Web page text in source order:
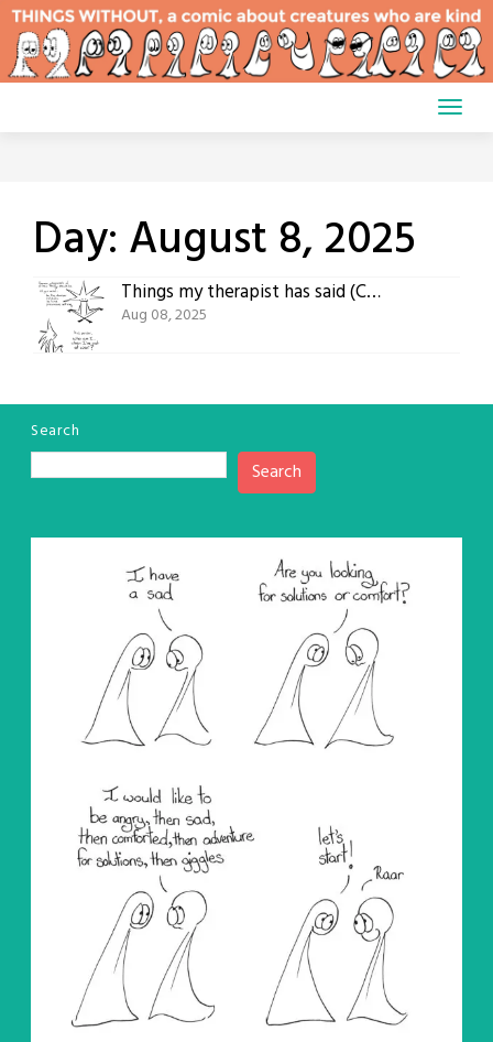
Skip
content
Day: August 8, 2025
Things my therapist has said (Comic #793)
Aug 08, 2025
Search
Search